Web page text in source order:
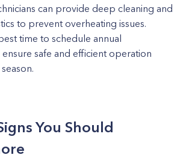
can provide deep cleaning and
to prevent overheating issues.
time to schedule annual
safe and efficient operation
You Should